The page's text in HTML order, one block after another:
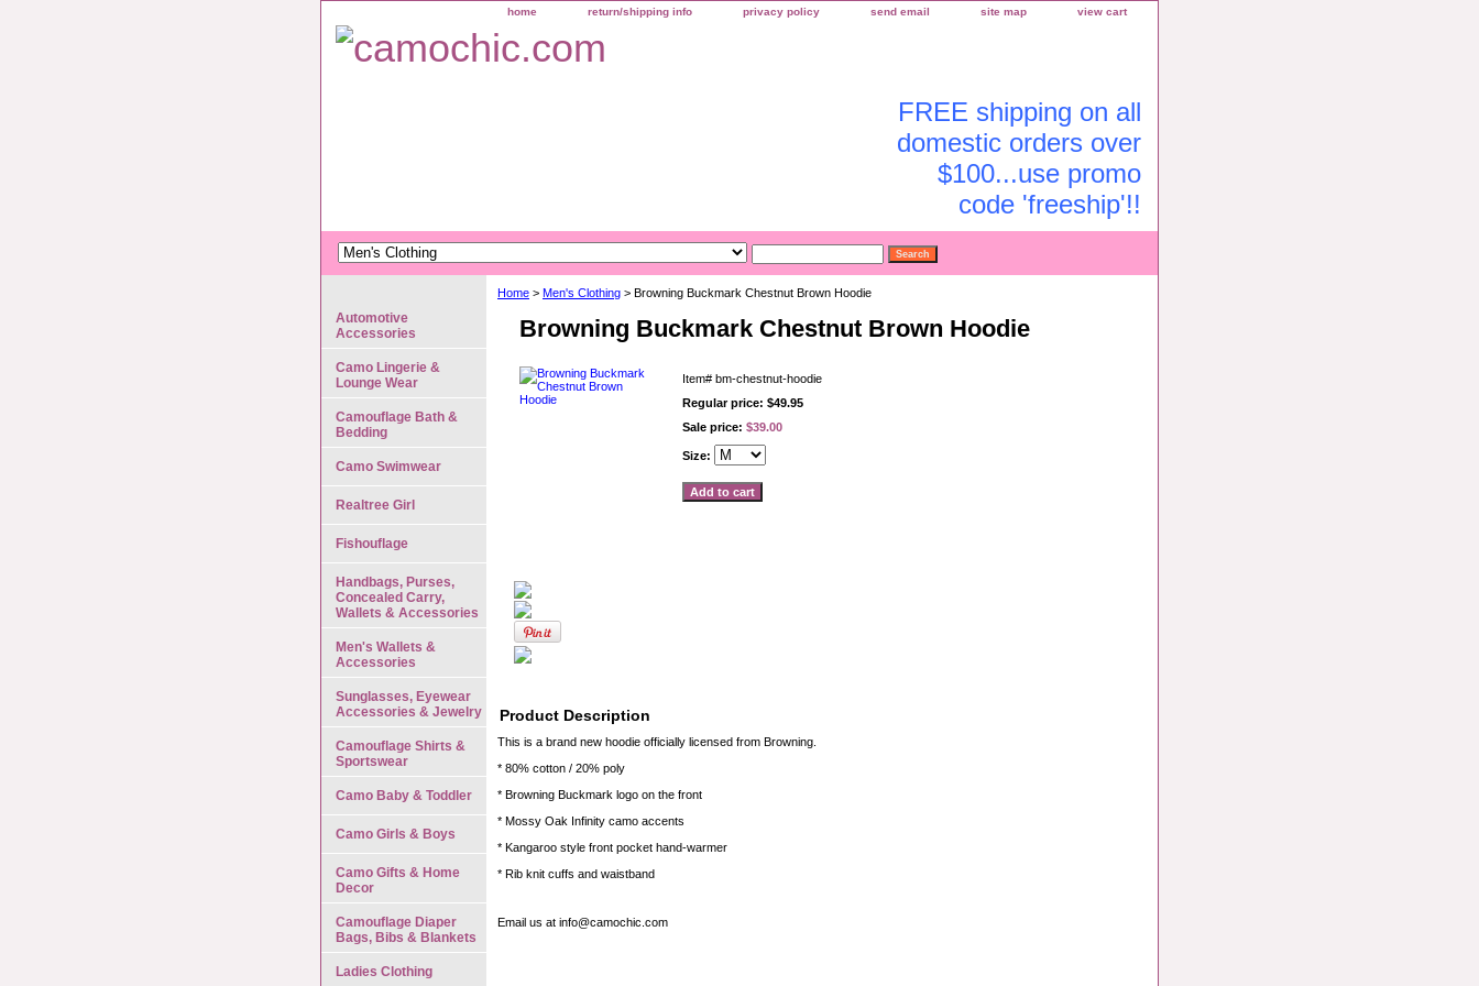
home return/shipping info privacy policy send email site map view cart
FREE shipping on all
domestic orders over
$100...use promo
code 'freeship'!!
Home > Men's Clothing > Browning Buckmark Chestnut Brown Hoodie
Browning Buckmark Chestnut Brown Hoodie
Item# bm-chestnut-hoodie
Regular price: $49.95
Sale price: $39.00
Size:
Product Description
This is a brand new hoodie officially licensed from Browning.
* 80% cotton / 20% poly
* Browning Buckmark logo on the front
* Mossy Oak Infinity camo accents
* Kangaroo style front pocket hand-warmer
* Rib knit cuffs and waistband
Email us at info@camochic.com
Automotive
Accessories
Camo Lingerie &
Lounge Wear
Camouflage Bath &
Bedding
Camo Swimwear
Realtree Girl
Fishouflage
Handbags, Purses,
Concealed Carry,
Wallets & Accessories
Men's Wallets &
Accessories
Sunglasses, Eyewear
Accessories & Jewelry
Camouflage Shirts &
Sportswear
Camo Baby & Toddler
Camo Girls & Boys
Camo Gifts & Home
Decor
Camouflage Diaper
Bags, Bibs & Blankets
Ladies Clothing